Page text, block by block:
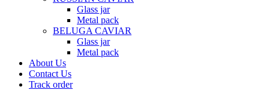
Glass jar
Metal pack
BELUGA CAVIAR
Glass jar
Metal pack
About Us
Contact Us
Track order